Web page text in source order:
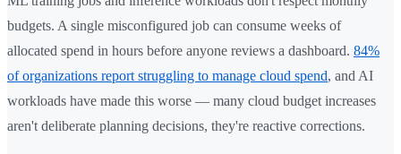
budgets. A single misconfigured job can consume weeks of
allocated spend in hours before anyone reviews a dashboard. 84%
of organizations report struggling to manage cloud spend, and AI
workloads have made this worse — many cloud budget increases
aren't deliberate planning decisions, they're reactive corrections.